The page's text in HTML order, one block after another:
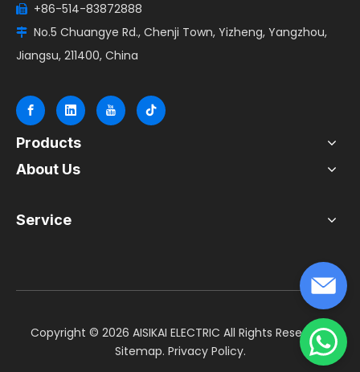
 +86-514-83872888
 No.5 Chuangye Rd., Chenji Town, Yizheng, Yangzhou,
Jiangsu, 211400, China
Products
About Us
Service
​Copyright © 2026 AISIKAI ELECTRIC All Rights Reserved.
Sitemap. Privacy Policy.